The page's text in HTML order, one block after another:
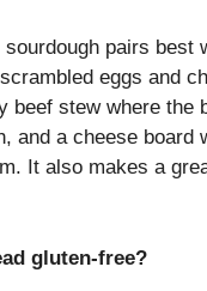
sourdough pairs best
eggs and
beef stew where the
and a cheese board
It also makes a
gluten-free?